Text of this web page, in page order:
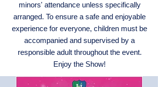
minors' attendance unless specifically
arranged. To ensure a safe and enjoyable
experience for everyone, children must be
accompanied and supervised by a
responsible adult throughout the event.
Enjoy the Show!